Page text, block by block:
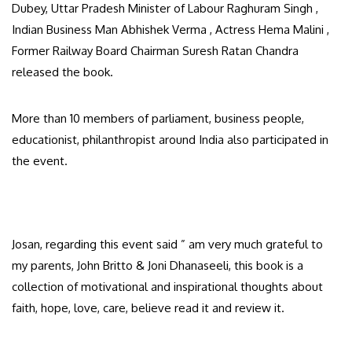
Dubey, Uttar Pradesh Minister of Labour Raghuram Singh ,
Indian Business Man Abhishek Verma , Actress Hema Malini ,
Former Railway Board Chairman Suresh Ratan Chandra
released the book.
More than 10 members of parliament, business people,
educationist, philanthropist around India also participated in
the event.
Josan, regarding this event said ” am very much grateful to
my parents, John Britto & Joni Dhanaseeli, this book is a
collection of motivational and inspirational thoughts about
faith, hope, love, care, believe read it and review it.